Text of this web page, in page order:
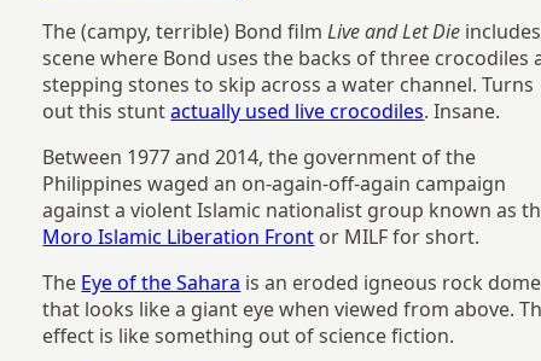
The (campy, terrible) Bond filmLive and Let Die
scene where Bond uses the backs of three crocodiles
stepping stones to skip across a water channel. Turns
out this stuntactually used live crocodiles. Insane.
Between 1977 and 2014, the government of the
Philippines waged an on-again-off-again campaign
against a violent Islamic nationalist group known as
Moro Islamic Liberation Front or MILF for short.
The Eye of the Sahara is an eroded igneous rock dome
that looks like a giant eye when viewed from above.
effect is like something out of science fiction.